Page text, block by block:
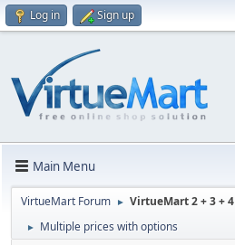
Log in Sign up
Main Menu
VirtueMart Forum ► VirtueMart 2 + 3 + 4
► Multiple prices with options